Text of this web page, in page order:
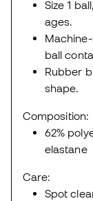
Size 1
ages.
ball
Rubber
shape.
Composition:
62%
elastane
Care:
Spot